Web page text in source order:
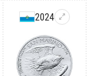
2024